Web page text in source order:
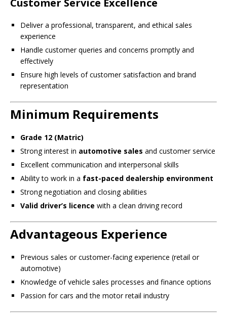
Customer Service Excellence
Deliver a professional, transparent, and ethical sales
experience
Handle customer queries and concerns promptly and
effectively
Ensure high levels of customer satisfaction and brand
representation
Minimum Requirements
Grade 12 (Matric)
Strong interest in automotive sales and customer service
Excellent communication and interpersonal skills
Ability to work in a fast-paced dealership environment
Strong negotiation and closing abilities
Valid driver’s licence with a clean driving record
Advantageous Experience
Previous sales or customer-facing experience (retail or
automotive)
Knowledge of vehicle sales processes and finance options
Passion for cars and the motor retail industry